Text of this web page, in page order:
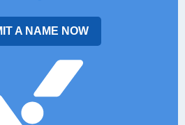
A NAME NOW